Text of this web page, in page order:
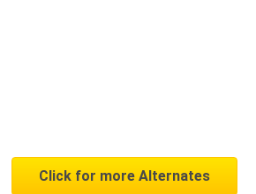
Click for more Alternates